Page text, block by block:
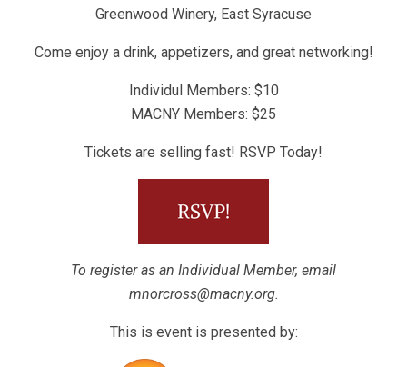
Greenwood Winery, East Syracuse
Come enjoy a drink, appetizers, and great networking!
Individul Members: $10
MACNY Members: $25
Tickets are selling fast! RSVP Today!
To register as an Individual Member, email
mnorcross@macny.org.
This is event is presented by: